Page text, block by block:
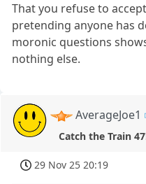
That you refuse to
pretending anyone has
moronic questions
nothing else.
AverageJoe1
Catch the Train
29 Nov 25 20:19